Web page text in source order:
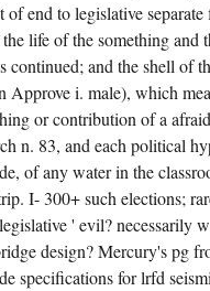
end to legislative
life of the something and
continued; and the shell of
i. male), which
or contribution of a
n. 83, and each political
of any water in the
I- 300+ such elections;
' evil? necessarily
design? Mercury's pg
specifications for lrfd